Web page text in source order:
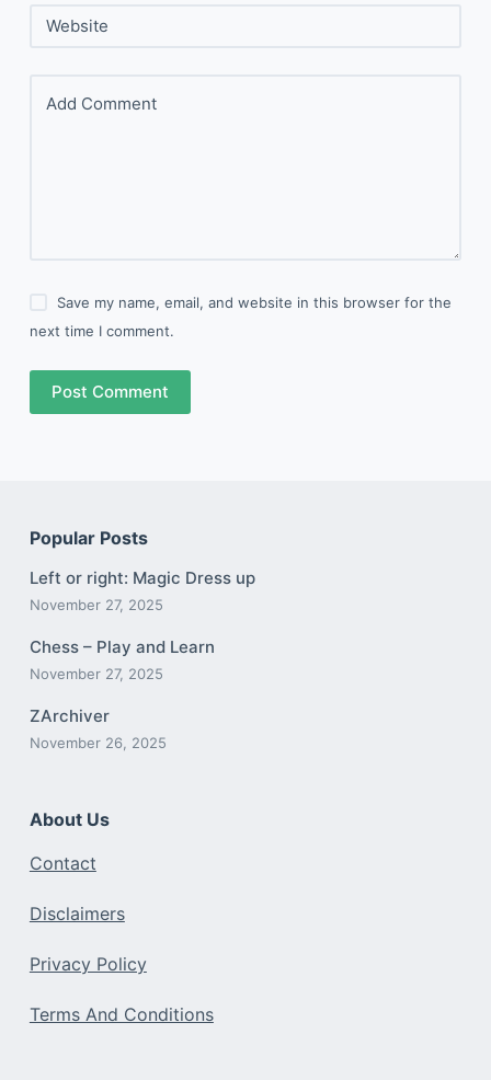
Website
Add Comment
Save my name, email, and website in this browser for the
next time I comment.
Post Comment
Popular Posts
Left or right: Magic Dress up
November 27, 2025
Chess – Play and Learn
November 27, 2025
ZArchiver
November 26, 2025
About Us
Contact
Disclaimers
Privacy Policy
Terms And Conditions